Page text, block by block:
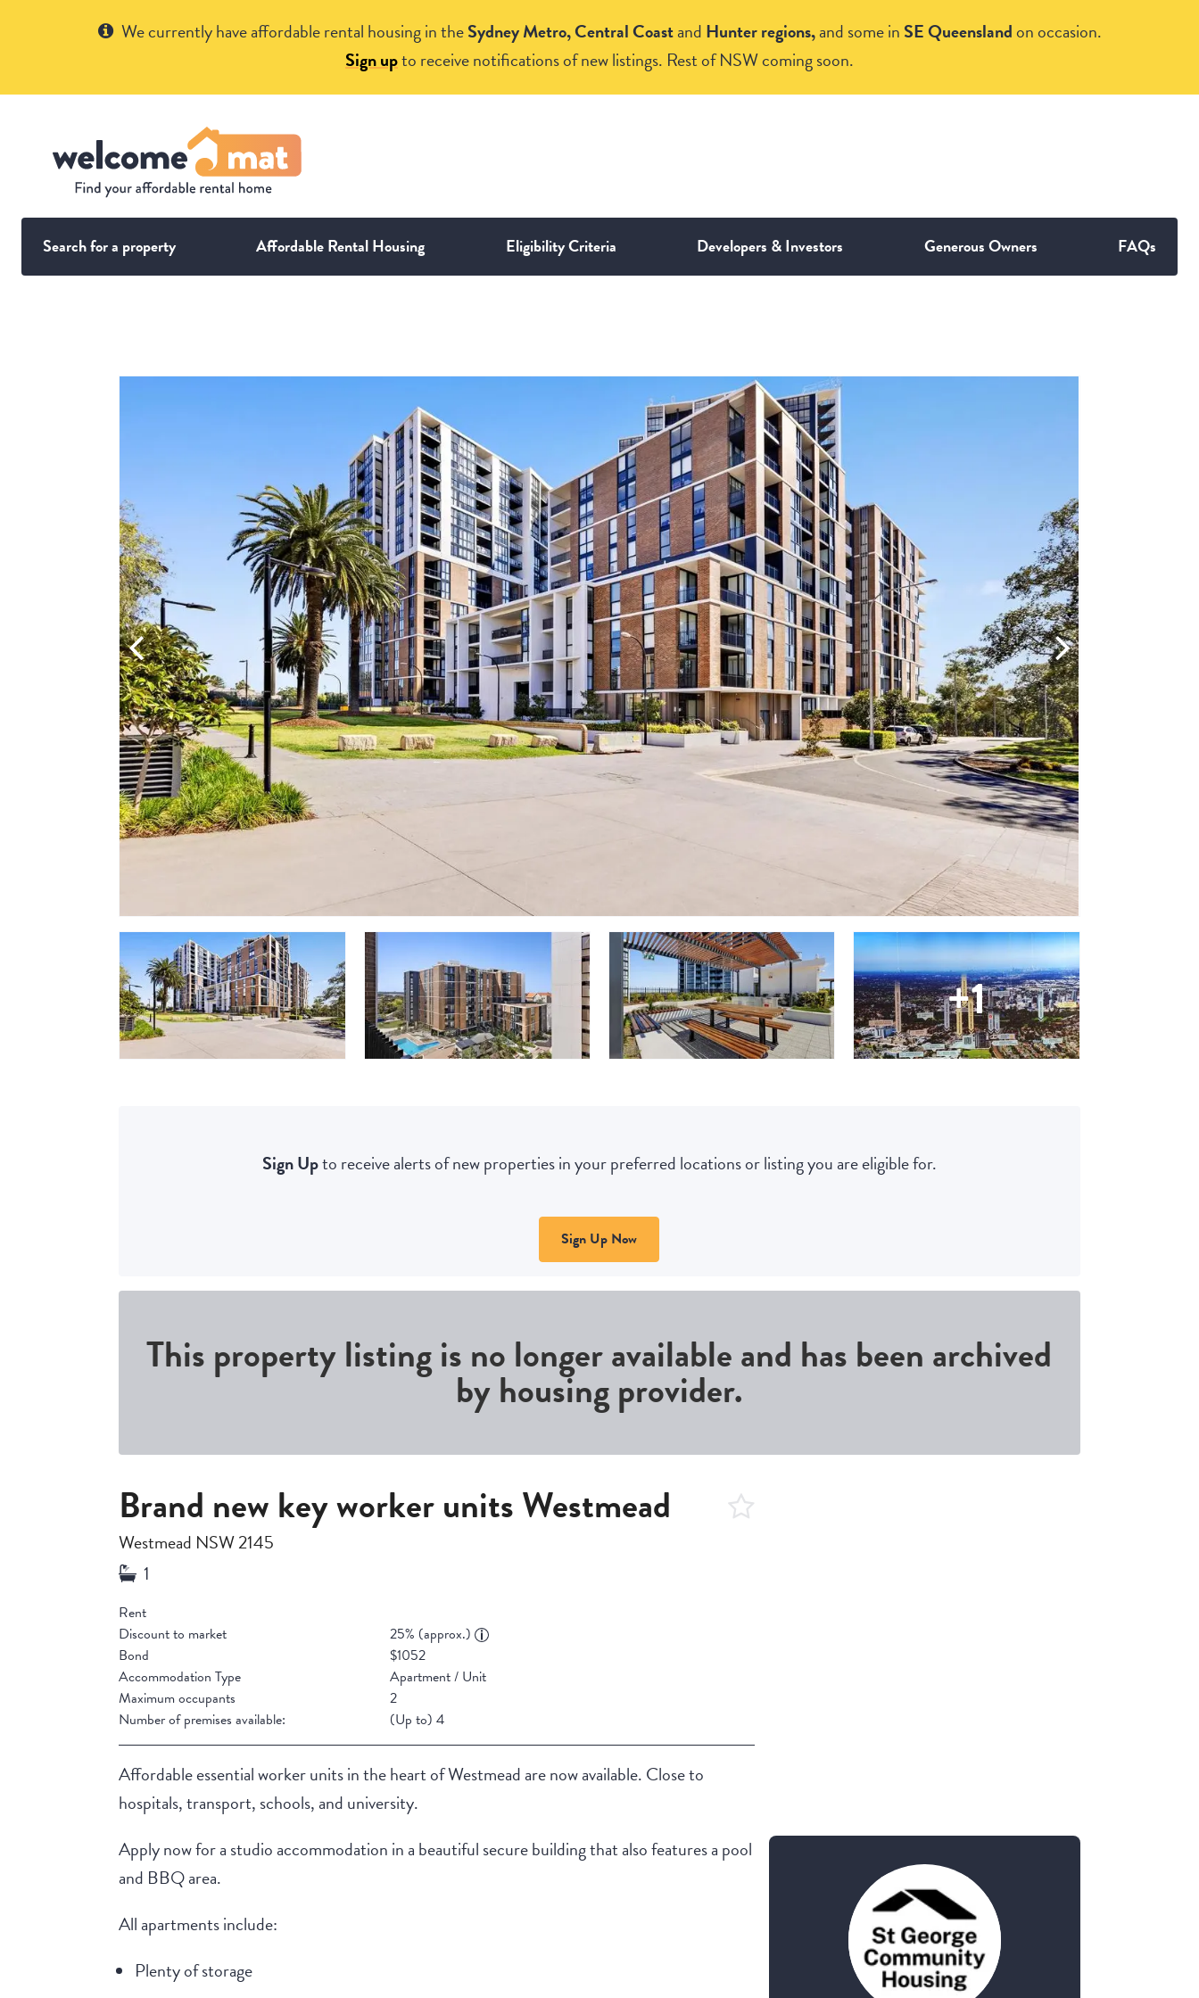
We currently have affordable rental housing in theSydney Metro, Central Coastand Hunter regions,and some in SE Queenslandon occasion.
Sign upto receive notifications of new listings. Rest of NSW coming soon.
Search for a property Affordable Rental Housing Eligibility Criteria Developers & Investors Generous Owners FAQs
+1
Sign Upto receive alerts of new properties in your preferred locations or listing you are eligible for.
Sign Up Now
This property listing is no longer available and has been archived
by housing provider.
Brand new key worker units Westmead
Westmead NSW 2145
Rent
Discount to market
25% (approx.)
Bond
$1052
Accommodation Type
Apartment / Unit
Maximum occupants
2
Number of premises available:
(Up to) 4
Affordable essential worker units in the heart of Westmead are now available. Close to
hospitals, transport, schools, and university.
Apply now for a studio accommodation in a beautiful secure building that also features a pool
and BBQ area.
All apartments include:
Plenty of storage